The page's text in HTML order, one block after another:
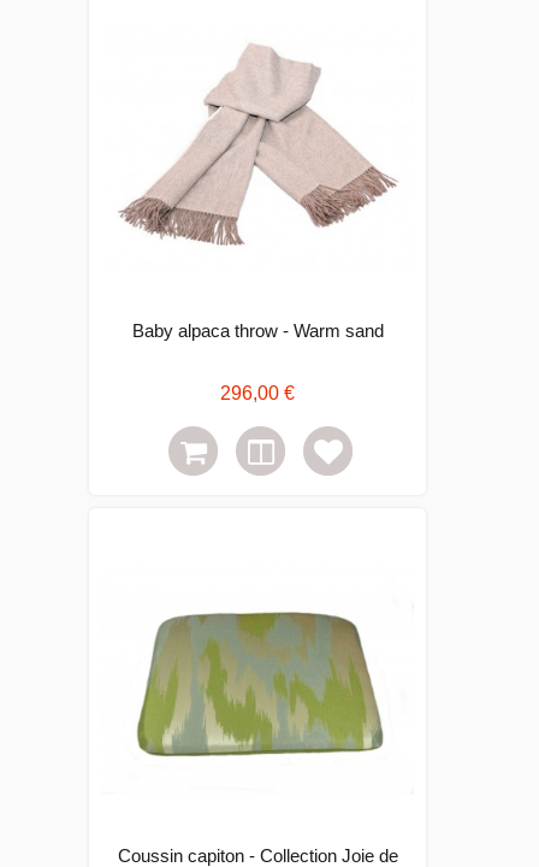
Baby alpaca throw - Warm sand
296,00 €
Coussin capiton - Collection Joie de